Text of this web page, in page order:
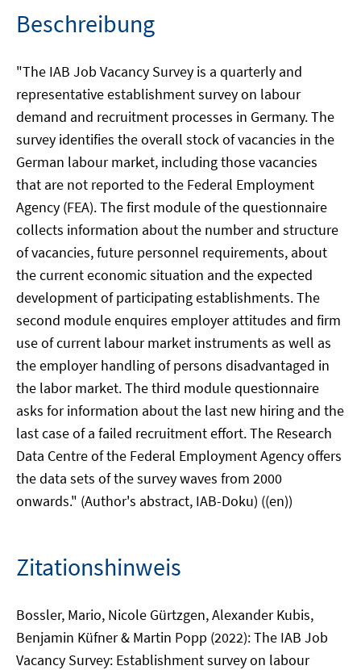
Beschreibung
"The IAB Job Vacancy Survey is a quarterly and
representative establishment survey on labour
demand and recruitment processes in Germany. The
survey identifies the overall stock of vacancies in the
German labour market, including those vacancies
that are not reported to the Federal Employment
Agency (FEA). The first module of the questionnaire
collects information about the number and structure
of vacancies, future personnel requirements, about
the current economic situation and the expected
development of participating establishments. The
second module enquires employer attitudes and firm
use of current labour market instruments as well as
the employer handling of persons disadvantaged in
the labor market. The third module questionnaire
asks for information about the last new hiring and the
last case of a failed recruitment effort. The Research
Data Centre of the Federal Employment Agency offers
the data sets of the survey waves from 2000
onwards." (Author's abstract, IAB-Doku) ((en))
Zitationshinweis
Bossler, Mario, Nicole Gürtzgen, Alexander Kubis,
Benjamin Küfner & Martin Popp (2022): The IAB Job
Vacancy Survey: Establishment survey on labour